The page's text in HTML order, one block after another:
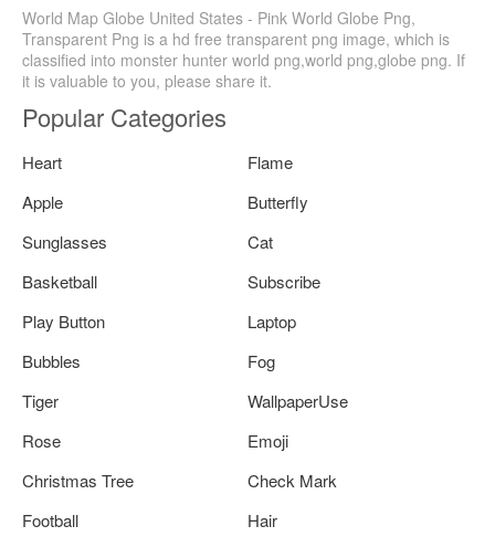
World Map Globe United States - Pink World Globe Png,
Transparent Png is a hd free transparent png image, which is
classified into monster hunter world png,world png,globe png. If
it is valuable to you, please share it.
Popular Categories
Heart
Flame
Apple
Butterfly
Sunglasses
Cat
Basketball
Subscribe
Play Button
Laptop
Bubbles
Fog
Tiger
WallpaperUse
Rose
Emoji
Christmas Tree
Check Mark
Football
Hair